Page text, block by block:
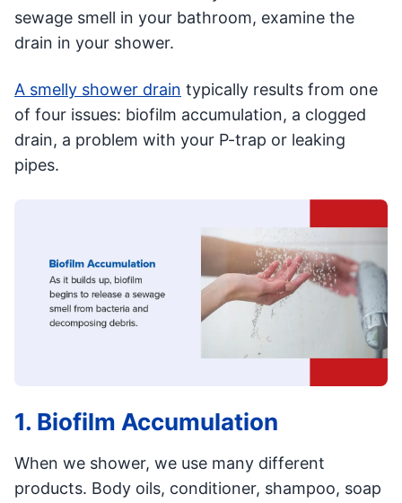
sewage smell in your bathroom, examine the
drain in your shower.
A smelly shower drain typically results from one
of four issues: biofilm accumulation, a clogged
drain, a problem with your P-trap or leaking
pipes.
1. Biofilm Accumulation
When we shower, we use many different
products. Body oils, conditioner, shampoo, soap